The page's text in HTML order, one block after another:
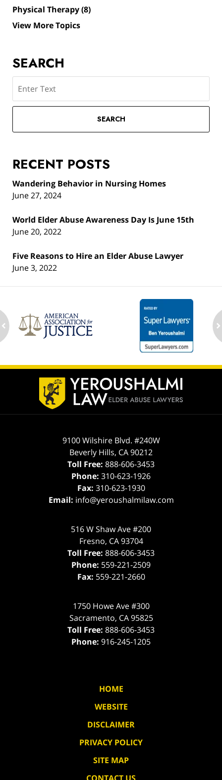
Physical Therapy(8)
View More Topics
SEARCH
SEARCH
RECENT POSTS
Wandering Behavior in Nursing Homes
June 27, 2024
World Elder Abuse Awareness Day Is June 15th
June 20, 2022
Five Reasons to Hire an Elder Abuse Lawyer
June 3, 2022
Contact
Information
9100 Wilshire Blvd. #240W
Beverly Hills, CA90212
Toll Free: 888-606-3453
Phone: 310-623-1926
Fax: 310-623-1930
Email: info@yeroushalmilaw.com
516 W Shaw Ave #200
Fresno, CA 93704
Toll Free: 888-606-3453
Phone: 559-221-2509
Fax: 559-221-2660
1750 Howe Ave #300
Sacramento, CA 95825
Toll Free: 888-606-3453
Phone: 916-245-1205
HOME
WEBSITE
DISCLAIMER
PRIVACY POLICY
SITE MAP